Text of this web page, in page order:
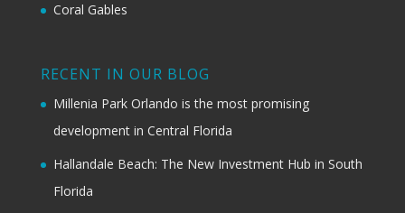
Coral Gables
RECENT IN OUR BLOG
Millenia Park Orlando is the most promising
development in Central Florida
Hallandale Beach: The New Investment Hub in South
Florida